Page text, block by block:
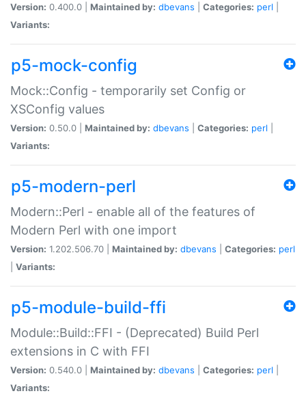
Version: 0.400.0 | Maintained by: dbevans Categories: perl
Variants:
p5-mock-config
Mock::Config - temporarily set Config or
XSConfig values
Version: 0.50.0 | Maintained by: dbevans Categories: perl
Variants:
p5-modern-perl
Modern::Perl - enable all of the features of
Modern Perl with one import
Version: 1.202.506.70 | Maintained by: dbevans Categories: perl
Variants:
p5-module-build-ffi
Module::Build::FFI - (Deprecated) Build Perl
extensions in C with FFI
Version: 0.540.0 | Maintained by: dbevans Categories: perl
Variants: